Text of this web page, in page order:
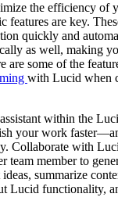
the efficiency of
features are key.
quickly and
as well, making
are some of the
with Lucid when
within the
your work
Collaborate with
team member to
summarize
Lucid functionality,